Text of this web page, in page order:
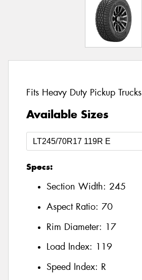
Fits Heavy Duty Pickup Trucks
Available Sizes
Specs:
Section Width: 245
Aspect Ratio: 70
Rim Diameter: 17
Load Index: 119
Speed Index: R